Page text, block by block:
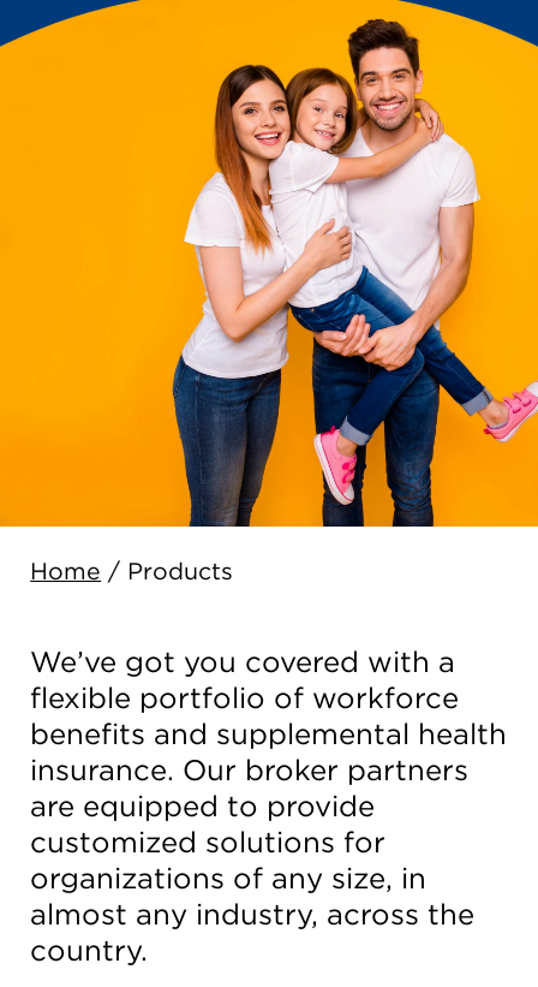
Home / Products
We’ve got you covered with a
flexible portfolio of workforce
benefits and supplemental health
insurance. Our broker partners
are equipped to provide
customized solutions for
organizations of any size, in
almost any industry, across the
country.